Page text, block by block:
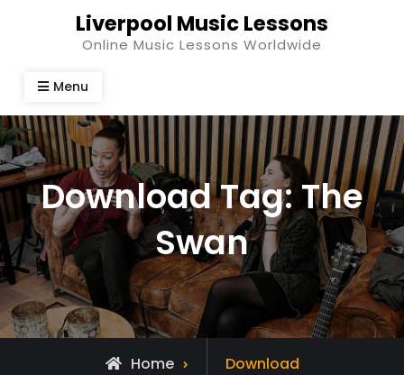
Liverpool Music Lessons
Online Music Lessons Worldwide
Menu
Download Tag:The
Swan
Home Download